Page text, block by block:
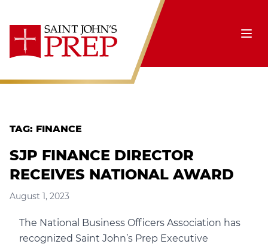
TAG: FINANCE
SJP FINANCE DIRECTOR
RECEIVES NATIONAL AWARD
August 1, 2023
The National Business Officers Association has
recognized Saint John’s Prep Executive